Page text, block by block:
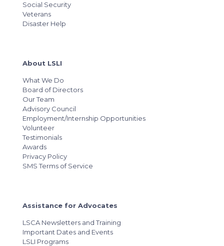
Social Security
Veterans
Disaster Help
About LSLI
What We Do
Board of Directors
Our Team
Advisory Council
Employment/Internship Opportunities
Volunteer
Testimonials
Awards
Privacy Policy
SMS Terms of Service
Assistance for Advocates
LSCA Newsletters and Training
Important Dates and Events
LSLI Programs